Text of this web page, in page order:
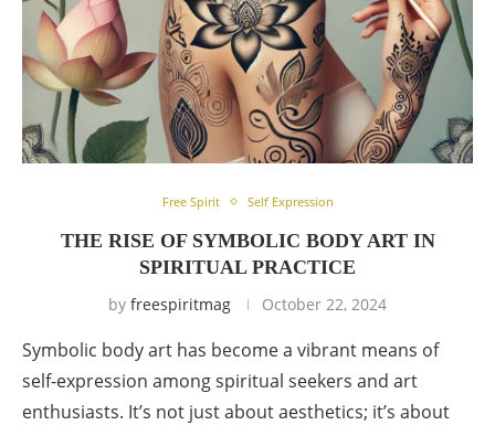
Free Spirit Self Expression
THE RISE OF SYMBOLIC BODY ART IN
SPIRITUAL PRACTICE
by freespiritmag October 22, 2024
Symbolic body art has become a vibrant means of
self-expression among spiritual seekers and art
enthusiasts. It’s not just about aesthetics; it’s about